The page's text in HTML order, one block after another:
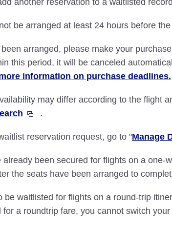
another reservation to a waitlisted
be arranged at least 24 hours before
arranged, please make your
this period, it will be canceled
information on purchase deadlines.
may differ according to the flight
.
reservation request, go to "Manage
been secured for flights on a one-
the seats have been arranged to
be waitlisted for flights on a round-trip
for a roundtrip fare, you cannot switch